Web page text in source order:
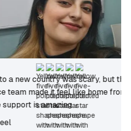
was scary, but the
it feel like home from day